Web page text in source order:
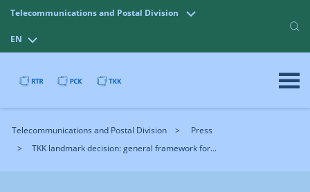
Telecommunications and Postal Division
EN
Telecommunications and Postal Division
Press
TKK landmark decision: general framework for...